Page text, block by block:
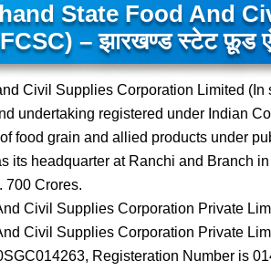
State Food And
– झारखण्ड स्टेट फ़ूड
Civil Supplies Corporation Limited (In
undertaking registered under Indian
food grain and allied products under
its headquarter at Ranchi and Branch
700 Crores.
Civil Supplies Corporation Private
Civil Supplies Corporation Private
Registeration Number is